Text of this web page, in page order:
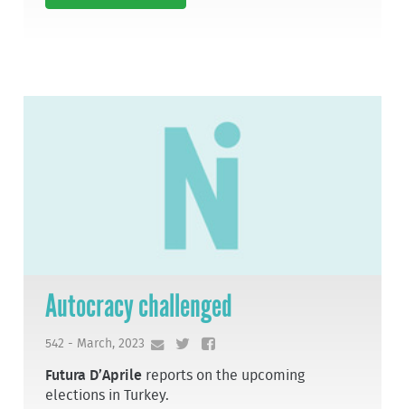
Autocracy challenged
542 - March, 2023
Futura D’Aprile reports on the upcoming
elections in Turkey.